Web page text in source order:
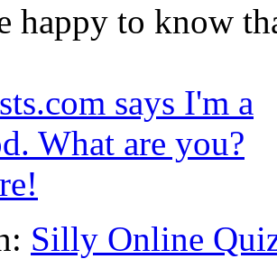
happy to know
Silly Online